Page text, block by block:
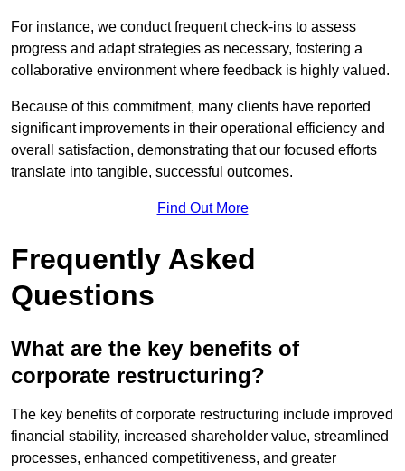
For instance, we conduct frequent check-ins to assess
progress and adapt strategies as necessary, fostering a
collaborative environment where feedback is highly valued.
Because of this commitment, many clients have reported
significant improvements in their operational efficiency and
overall satisfaction, demonstrating that our focused efforts
translate into tangible, successful outcomes.
Find Out More
Frequently Asked
Questions
What are the key benefits of
corporate restructuring?
The key benefits of corporate restructuring include improved
financial stability, increased shareholder value, streamlined
processes, enhanced competitiveness, and greater